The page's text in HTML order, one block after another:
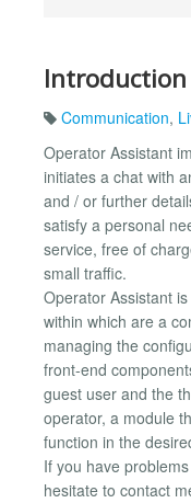
Introduction
Communication,
Operator Assistant
initiates a chat with
and / or further
satisfy a personal
service, free of
small traffic.
Operator Assistant
within which are a
managing the
front-end
guest user and the
operator, a module
function in the
If you have
hesitate to contact